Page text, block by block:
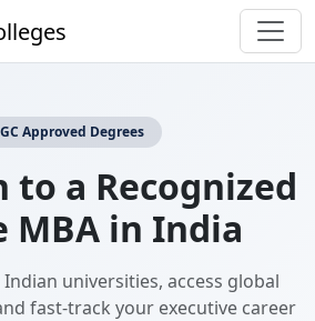
Approved Degrees
to a Recognized
MBA in India
universities, access global
fast-track your executive career